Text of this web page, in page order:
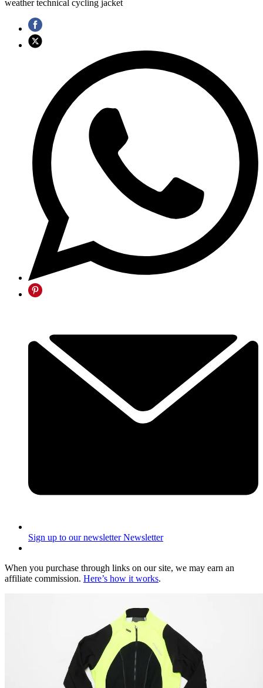
weather technical cycling jacket
Sign up to our newsletter Newsletter
When you purchase through links on our site, we may earn an
affiliate commission. Here’s how it works.